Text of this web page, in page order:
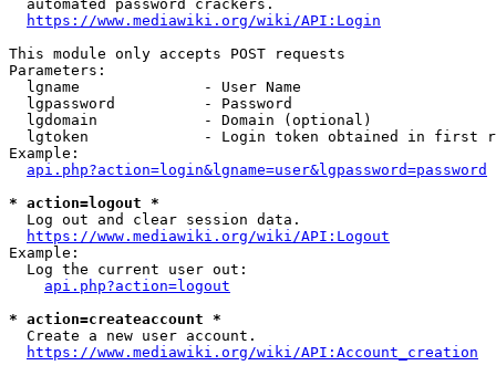
  automated password crackers.
https://www.mediawiki.org/wiki/API:Login
This module only accepts POST requests
Parameters:
  lgname              - User Name
  lgpassword          - Password
  lgdomain            - Domain (optional)
lgtoken             - Login token obtained in first
Example:
api.php?action=login&lgname=user&lgpassword=password
* action=logout *
  Log out and clear session data.
https://www.mediawiki.org/wiki/API:Logout
Example:
  Log the current user out:
api.php?action=logout
* action=createaccount *
  Create a new user account.
https://www.mediawiki.org/wiki/API:Account_creation